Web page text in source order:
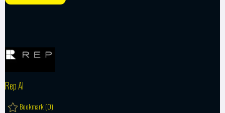
Rep AI
Bookmark (0)